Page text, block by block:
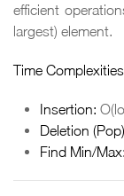
efficient
largest) element.
Time
Insertion:
Deletion
Find Min/Max: